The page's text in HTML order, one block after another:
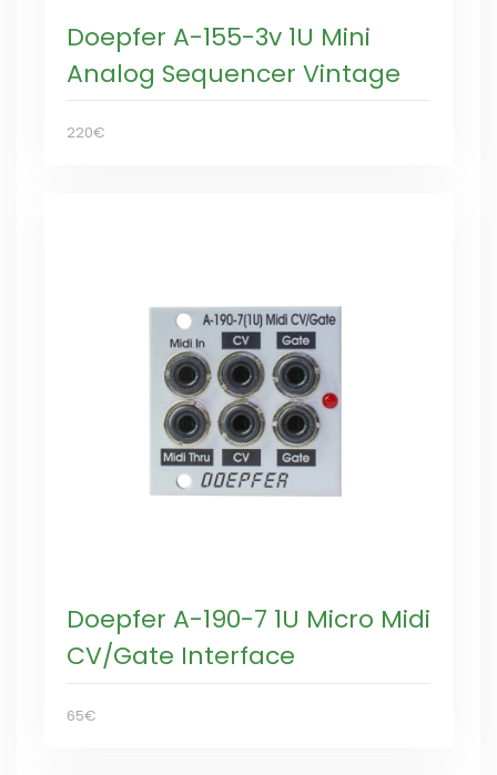
Doepfer A-155-3v 1U Mini
Analog Sequencer Vintage
220€
Doepfer A-190-7 1U Micro Midi
CV/Gate Interface
65€